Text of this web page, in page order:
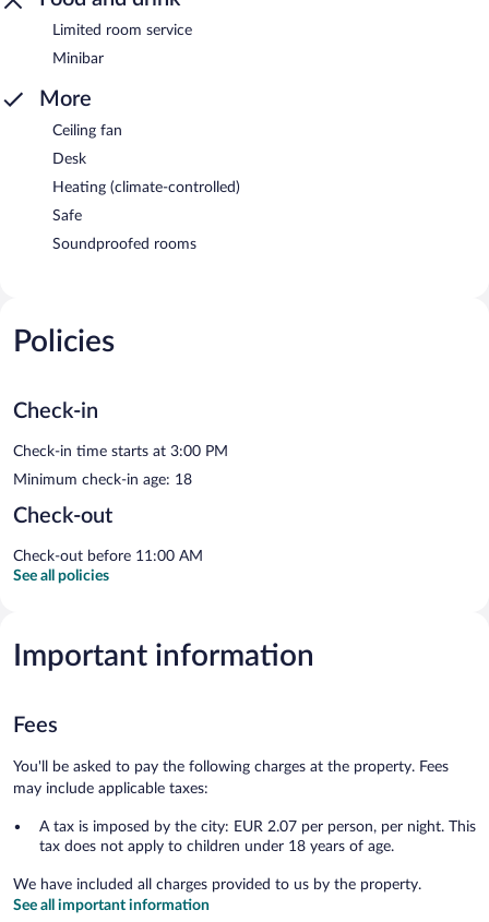
Limited room service
Minibar
More
Ceiling fan
Desk
Heating (climate-controlled)
Safe
Soundproofed rooms
Policies
Check-in
Check-in time starts at 3:00 PM
Minimum check-in age: 18
Check-out
Check-out before 11:00 AM
See all policies
Important information
Fees
You'll be asked to pay the following charges at the property. Fees
may include applicable taxes:
A tax is imposed by the city: EUR 2.07 per person, per night. This
tax does not apply to children under 18 years of age.
We have included all charges provided to us by the property.
See all important information